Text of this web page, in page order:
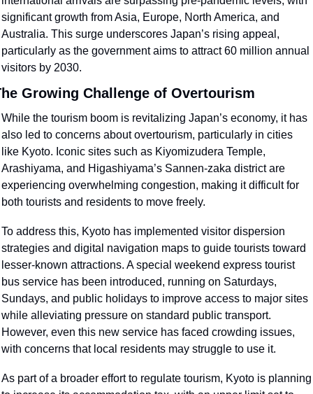
significant growth from Asia, Europe, North America, and
Australia. This surge underscores Japan’s rising appeal,
particularly as the government aims to attract 60 million annual
visitors by 2030.
Growing Challenge of Overtourism
While the tourism boom is revitalizing Japan’s economy, it has
also led to concerns about overtourism, particularly in cities
like Kyoto. Iconic sites such as Kiyomizudera Temple,
Arashiyama, and Higashiyama’s Sannen-zaka district are
experiencing overwhelming congestion, making it difficult for
both tourists and residents to move freely.
To address this, Kyoto has implemented visitor dispersion
strategies and digital navigation maps to guide tourists toward
lesser-known attractions. A special weekend express tourist
bus service has been introduced, running on Saturdays,
Sundays, and public holidays to improve access to major sites
while alleviating pressure on standard public transport.
However, even this new service has faced crowding issues,
with concerns that local residents may struggle to use it.
As part of a broader effort to regulate tourism, Kyoto is planning